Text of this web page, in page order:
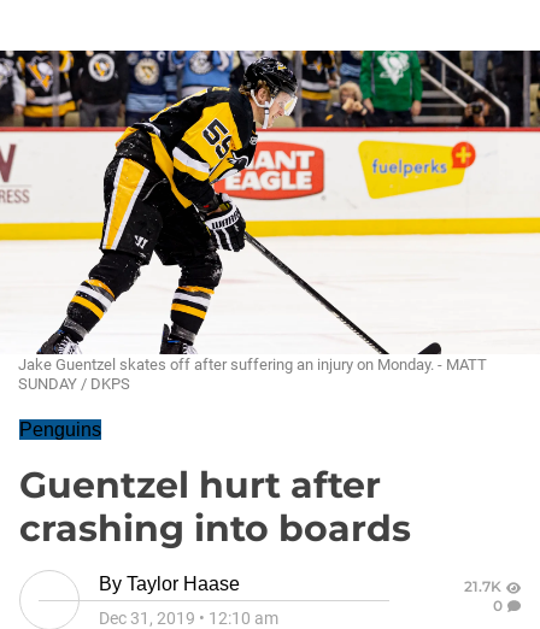
Jake Guentzel skates off after suffering an injury on Monday. - MATT
SUNDAY / DKPS
Penguins
Guentzel hurt after
crashing into boards
By Taylor Haase
Dec 31, 2019 • 12:10 am
21.7K
0